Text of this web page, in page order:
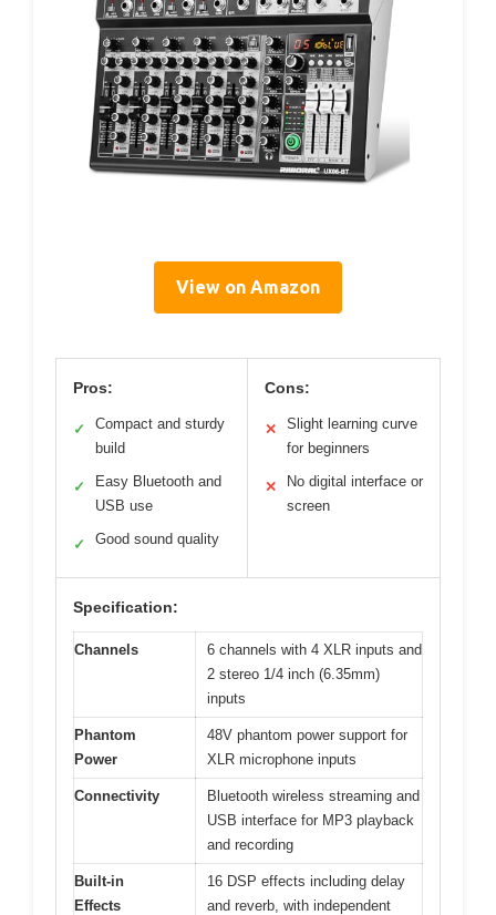
View on Amazon
Pros:
✓
Compact and sturdy
build
✓
Easy Bluetooth and
USB use
✓ Good sound quality
Cons:
✕
Slight learning curve
for beginners
✕
No digital interface or
screen
Specification:
Channels
6 channels with 4 XLR inputs and
2 stereo 1/4 inch (6.35mm)
inputs
Phantom
Power
48V phantom power support for
XLR microphone inputs
Connectivity
Bluetooth wireless streaming and
USB interface for MP3 playback
and recording
Built-in
Effects
16 DSP effects including delay
and reverb, with independent